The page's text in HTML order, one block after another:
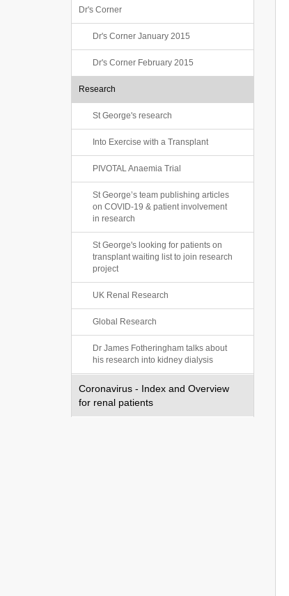
Dr's Corner
Dr's Corner January 2015
Dr's Corner February 2015
Research
St George's research
Into Exercise with a Transplant
PIVOTAL Anaemia Trial
St George’s team publishing articles
on COVID-19 & patient involvement
in research
St George's looking for patients on
transplant waiting list to join research
project
UK Renal Research
Global Research
Dr James Fotheringham talks about
his research into kidney dialysis
Coronavirus - Index and Overview
for renal patients